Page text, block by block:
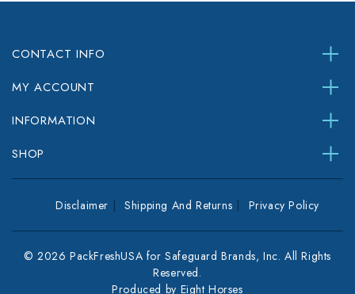
CONTACT INFO
MY ACCOUNT
INFORMATION
SHOP
Disclaimer Shipping And Returns Privacy Policy
© 2026 PackFreshUSA for Safeguard Brands, Inc. All Rights
Reserved.
Produced by Eight Horses